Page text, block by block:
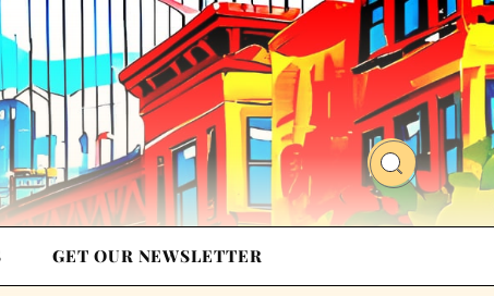
GET OUR NEWSLETTER